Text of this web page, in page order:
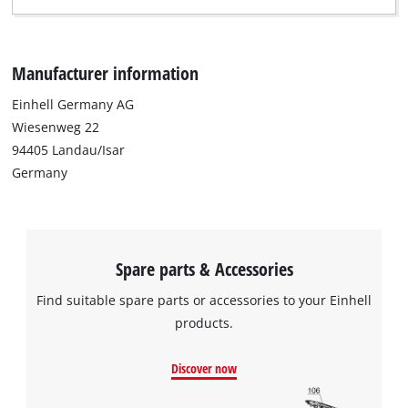
We need your consent to load the
This content is not permitted to load due
Manufacturer information
Einhell Germany AG
Wiesenweg 22
94405 Landau/Isar
Germany
Spare parts & Accessories
Find suitable spare parts or accessories to your Einhell
products.
Discover now